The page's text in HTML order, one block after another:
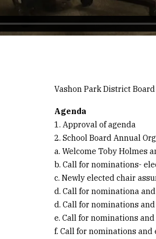
Vashon Park District
Agenda
1. Approval of agenda
2. School Board Annual
a. Welcome Toby Holmes
b. Call for nominations-
c. Newly elected chair
d. Call for nominationa
d. Call for nominations
e. Call for nominations
f. Call for nominations